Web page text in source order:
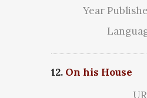
Year
12. On his House